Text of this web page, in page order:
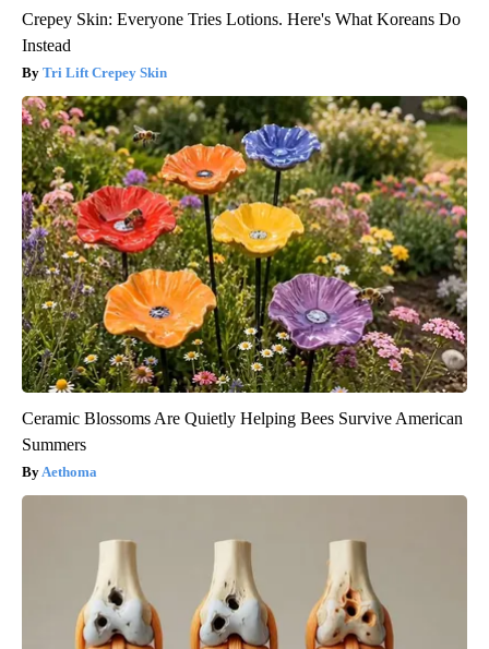
Crepey Skin: Everyone Tries Lotions. Here's What Koreans Do
Instead
Tri Lift Crepey Skin
Ceramic Blossoms Are Quietly Helping Bees Survive American
Summers
Aethoma